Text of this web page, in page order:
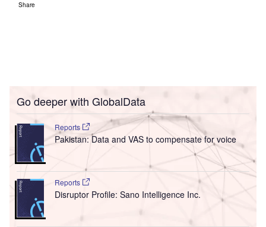
Share
Go deeper with GlobalData
Reports
Pakistan: Data and VAS to compensate for voice
Reports
Disruptor Profile: Sano Intelligence Inc.